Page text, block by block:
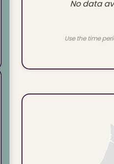
No data
Use the time